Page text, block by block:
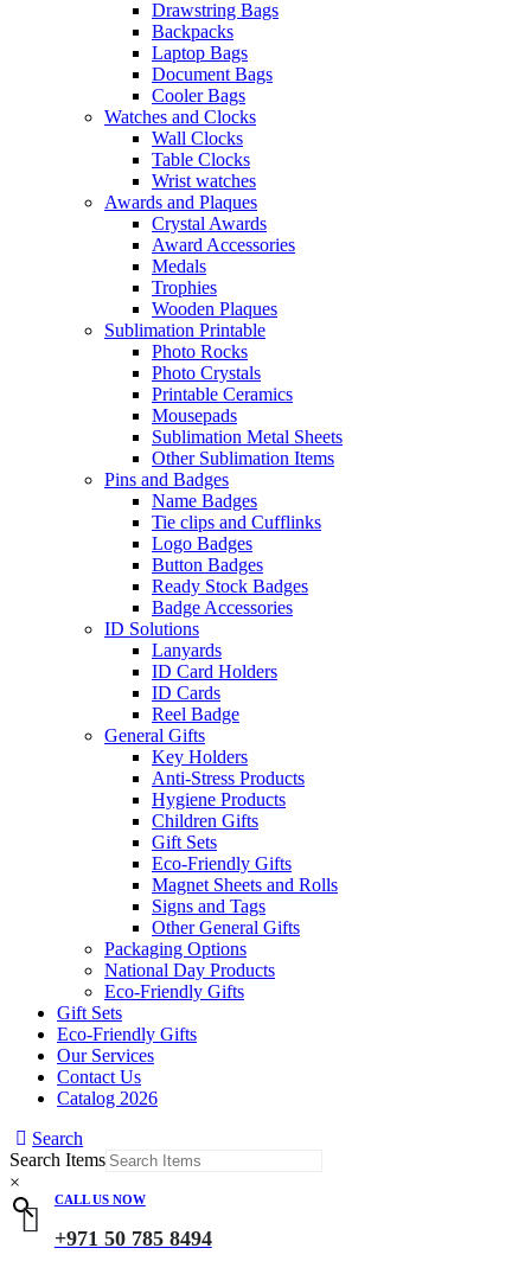
Drawstring Bags
Backpacks
Laptop Bags
Document Bags
Cooler Bags
Watches and Clocks
Wall Clocks
Table Clocks
Wrist watches
Awards and Plaques
Crystal Awards
Award Accessories
Medals
Trophies
Wooden Plaques
Sublimation Printable
Photo Rocks
Photo Crystals
Printable Ceramics
Mousepads
Sublimation Metal Sheets
Other Sublimation Items
Pins and Badges
Name Badges
Tie clips and Cufflinks
Logo Badges
Button Badges
Ready Stock Badges
Badge Accessories
ID Solutions
Lanyards
ID Card Holders
ID Cards
Reel Badge
General Gifts
Key Holders
Anti-Stress Products
Hygiene Products
Children Gifts
Gift Sets
Eco-Friendly Gifts
Magnet Sheets and Rolls
Signs and Tags
Other General Gifts
Packaging Options
National Day Products
Eco-Friendly Gifts
Gift Sets
Eco-Friendly Gifts
Our Services
Contact Us
Catalog 2026
Search
Search Items
×
CALL US NOW
+971 50 785 8494